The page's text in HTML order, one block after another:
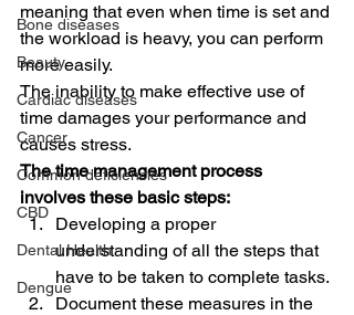
Bone diseases
Beauty
Cardiac diseases
Cancer
Common deficiencies
CBD
Dental Health
Dengue
meaning that even when time is set and
the workload is heavy, you can perform
more easily.
The inability to make effective use of
time damages your performance and
causes stress.
The time management process
involves these basic steps:
Developing a proper
understanding of all the steps that
have to be taken to complete tasks.
Document these measures in the